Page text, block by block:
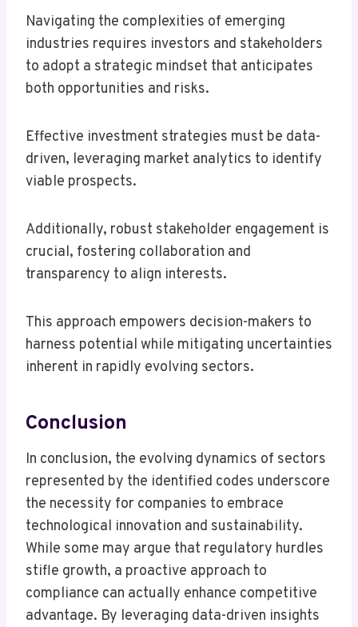
Navigating the complexities of emerging
industries requires investors and stakeholders
to adopt a strategic mindset that anticipates
both opportunities and risks.
Effective investment strategies must be data-
driven, leveraging market analytics to identify
viable prospects.
Additionally, robust stakeholder engagement is
crucial, fostering collaboration and
transparency to align interests.
This approach empowers decision-makers to
harness potential while mitigating uncertainties
inherent in rapidly evolving sectors.
Conclusion
In conclusion, the evolving dynamics of sectors
represented by the identified codes underscore
the necessity for companies to embrace
technological innovation and sustainability.
While some may argue that regulatory hurdles
stifle growth, a proactive approach to
compliance can actually enhance competitive
advantage. By leveraging data-driven insights